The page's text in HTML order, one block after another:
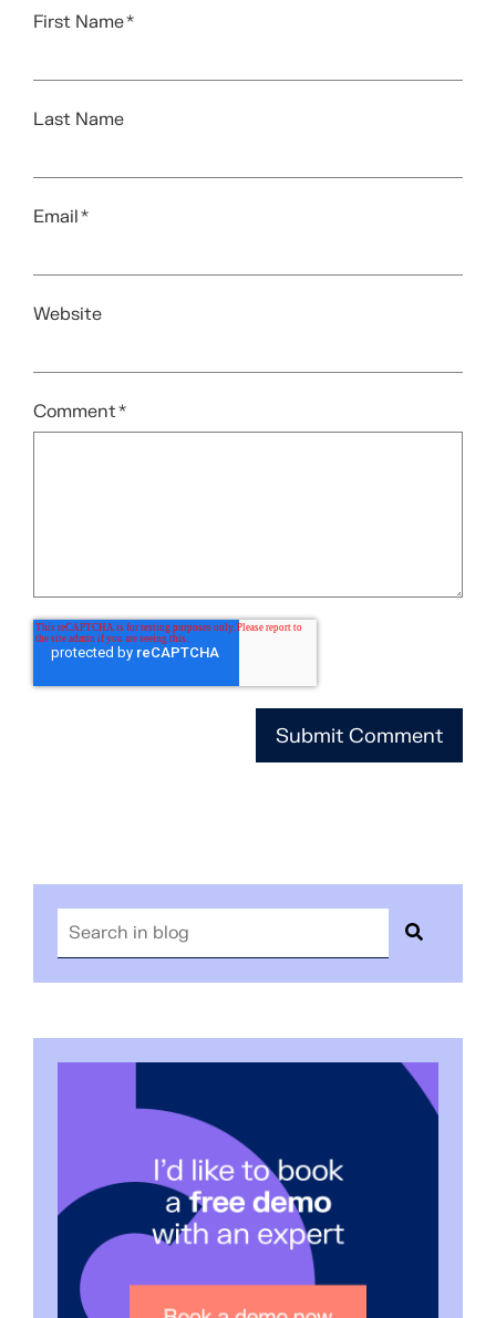
First Name*
Last Name
Email*
Website
Comment*